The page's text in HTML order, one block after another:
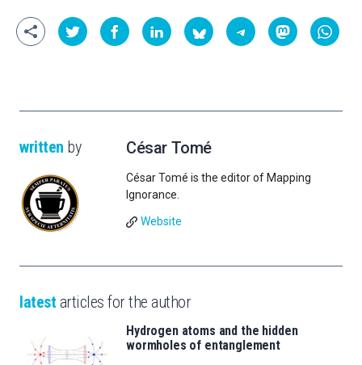
written by César Tomé
César Tomé is the editor of Mapping
Ignorance.
Website
latest articles for the author
Hydrogen atoms and the hidden
wormholes of entanglement